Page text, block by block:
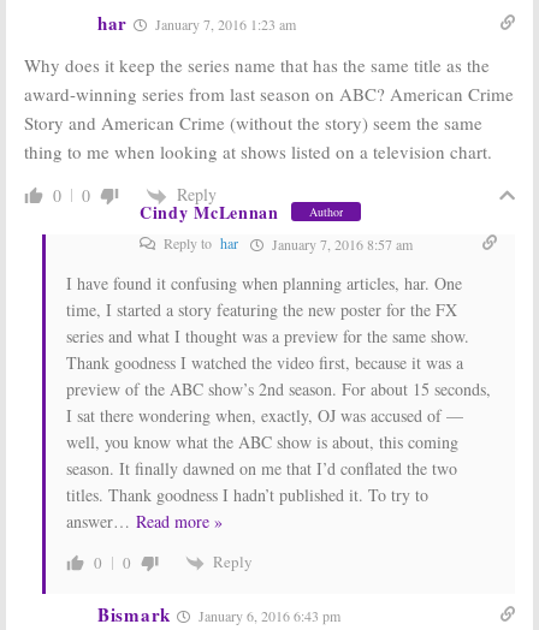
for Season Two
American Crime
Story:John
Travolta Wants
to be in Season
Two
April 6, 2016
American Crime
Story:FX CEO
Teases Season
Two Plans
American Crime:
ABC Exec Talks
StoryConfusion
January 11, 2016
Story:
Planning
Season Two
October 27, 2015
har January 7, 2016 1:23 am
Why does it keep the series name that has the same title as the
award-winning series from last season on ABC? American Crime
Story and American Crime (without the story) seem the same
thing to me when looking at shows listed on a television chart.
0 0 Reply
Cindy McLennan Author
Reply to har January 7, 2016 8:57 am
I have found it confusing when planning articles, har. One
time, I started a story featuring the new poster for the FX
series and what I thought was a preview for the same show.
Thank goodness I watched the video first, because it was a
preview of the ABC show’s 2nd season. For about 15 seconds,
I sat there wondering when, exactly, OJ was accused of —
well, you know what the ABC show is about, this coming
season. It finally dawned on me that I’d conflated the two
titles. Thank goodness I hadn’t published it. To try to
answer… Read more »
0 0 Reply
Bismark January 6, 2016 6:43 pm